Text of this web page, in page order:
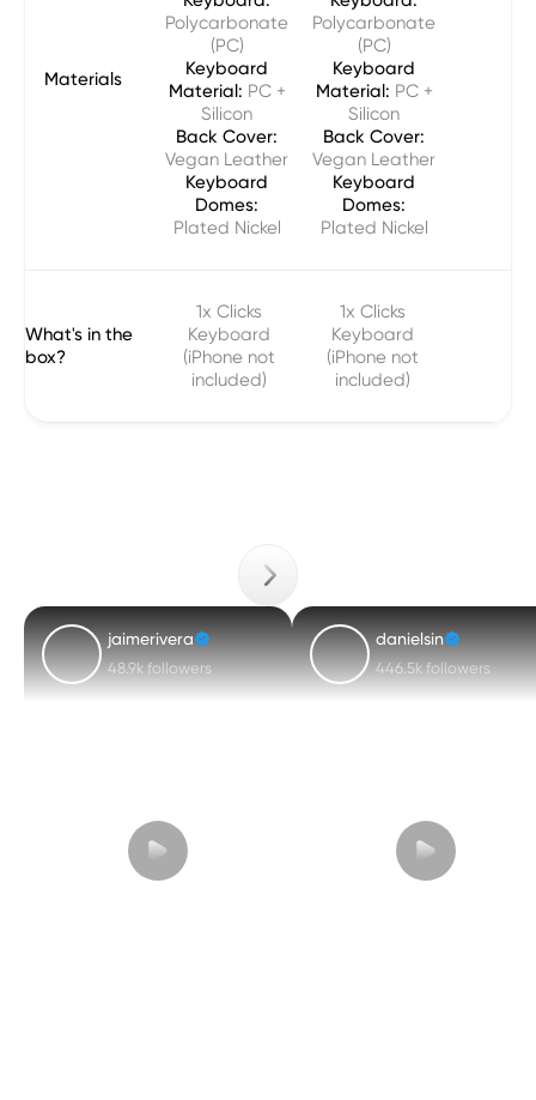
Materials
Polycarbonate
(PC)
Keyboard
Material: PC +
Silicon
Back Cover:
Vegan Leather
Keyboard
Domes:
Plated Nickel
Polycarbonate
(PC)
Keyboard
Material: PC +
Silicon
Back Cover:
Vegan Leather
Keyboard
Domes:
Plated Nickel
What's in the
box?
1x Clicks
Keyboard
(iPhone not
included)
1x Clicks
Keyboard
(iPhone not
included)
jaimerivera
48.9k followers
danielsin
446.5k followers